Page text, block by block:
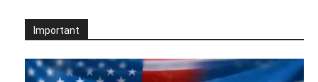
Important